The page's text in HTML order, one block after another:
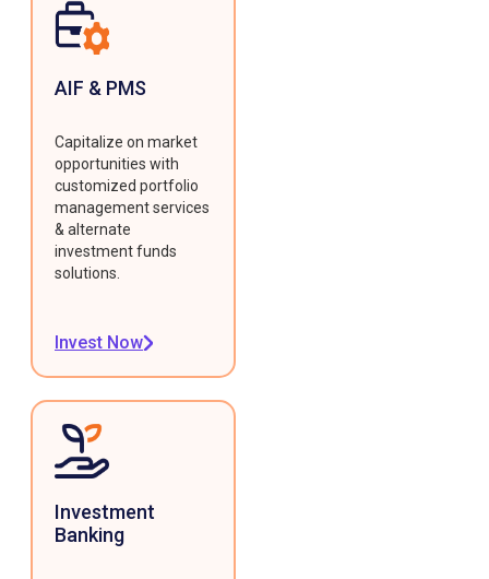
AIF & PMS
Capitalize on market
opportunities with
customized portfolio
management services
& alternate
investment funds
solutions.
Invest Now
Investment
Banking